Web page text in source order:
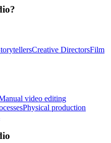
?
Creative DirectorsFilm
video editing
Physical production